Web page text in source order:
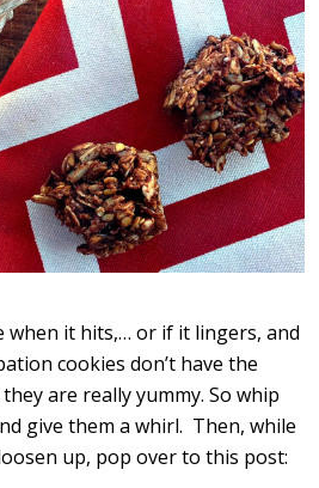
when it hits,… or if it lingers, and
cookies don’t have the
are really yummy. So whip
give them a whirl. Then, while
up, pop over to this post: